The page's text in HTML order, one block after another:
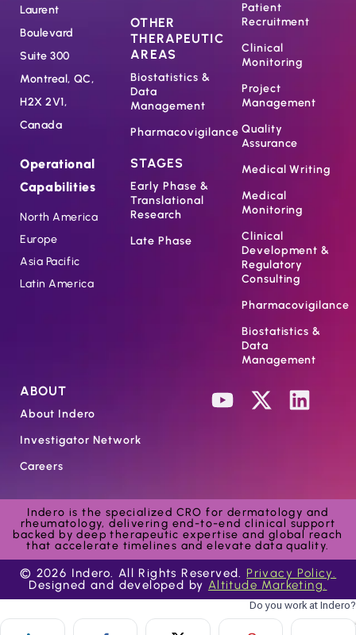
Laurent
Boulevard
Suite 300
Montreal, QC,
H2X 2V1,
Canada
Operational
Capabilities
North America
Europe
Asia Pacific
Latin America
OTHER
THERAPEUTIC
AREAS
Biostatistics &
Data
Management
Pharmacovigilance
STAGES
Early Phase &
Translational
Research
Late Phase
Patient
Recruitment
Clinical
Monitoring
Project
Management
Quality
Assurance
Medical Writing
Medical
Monitoring
Clinical
Development &
Regulatory
Consulting
Pharmacovigilance
Biostatistics &
Data
Management
ABOUT
About Indero
Investigator Network
Careers
Indero is the specialized CRO for dermatology and
rheumatology, delivering end-to-end clinical support
backed by deep therapeutic expertise and global reach
that accelerate timelines and elevate data quality.
© 2026 Indero. All Rights Reserved. Privacy Policy.
Designed and developed by Altitude Marketing.